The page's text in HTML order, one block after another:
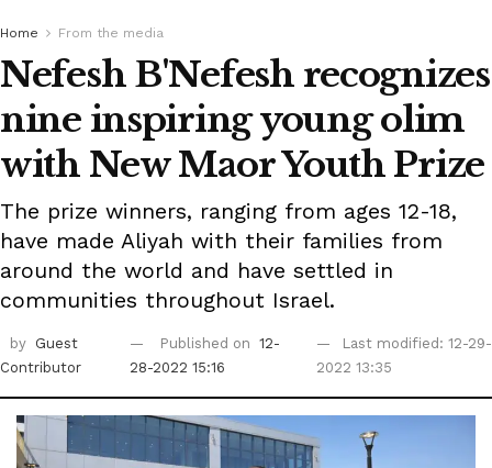
Home From the media
Nefesh B'Nefesh recognizes
nine inspiring young olim
with New Maor Youth Prize
The prize winners, ranging from ages 12-18,
have made Aliyah with their families from
around the world and have settled in
communities throughout Israel.
by Guest
Contributor
Published on 12-
28-2022 15:16
Last modified: 12-29-
2022 13:35